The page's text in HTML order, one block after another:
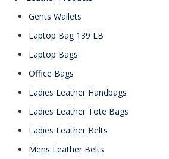
Gents Wallets
Laptop Bag 139 LB
Laptop Bags
Office Bags
Ladies Leather Handbags
Ladies Leather Tote Bags
Ladies Leather Belts
Mens Leather Belts